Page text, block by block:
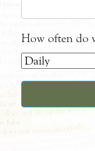
How often do